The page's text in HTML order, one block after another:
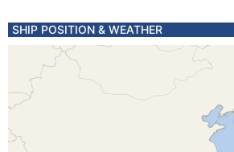
SHIP POSITION & WEATHER